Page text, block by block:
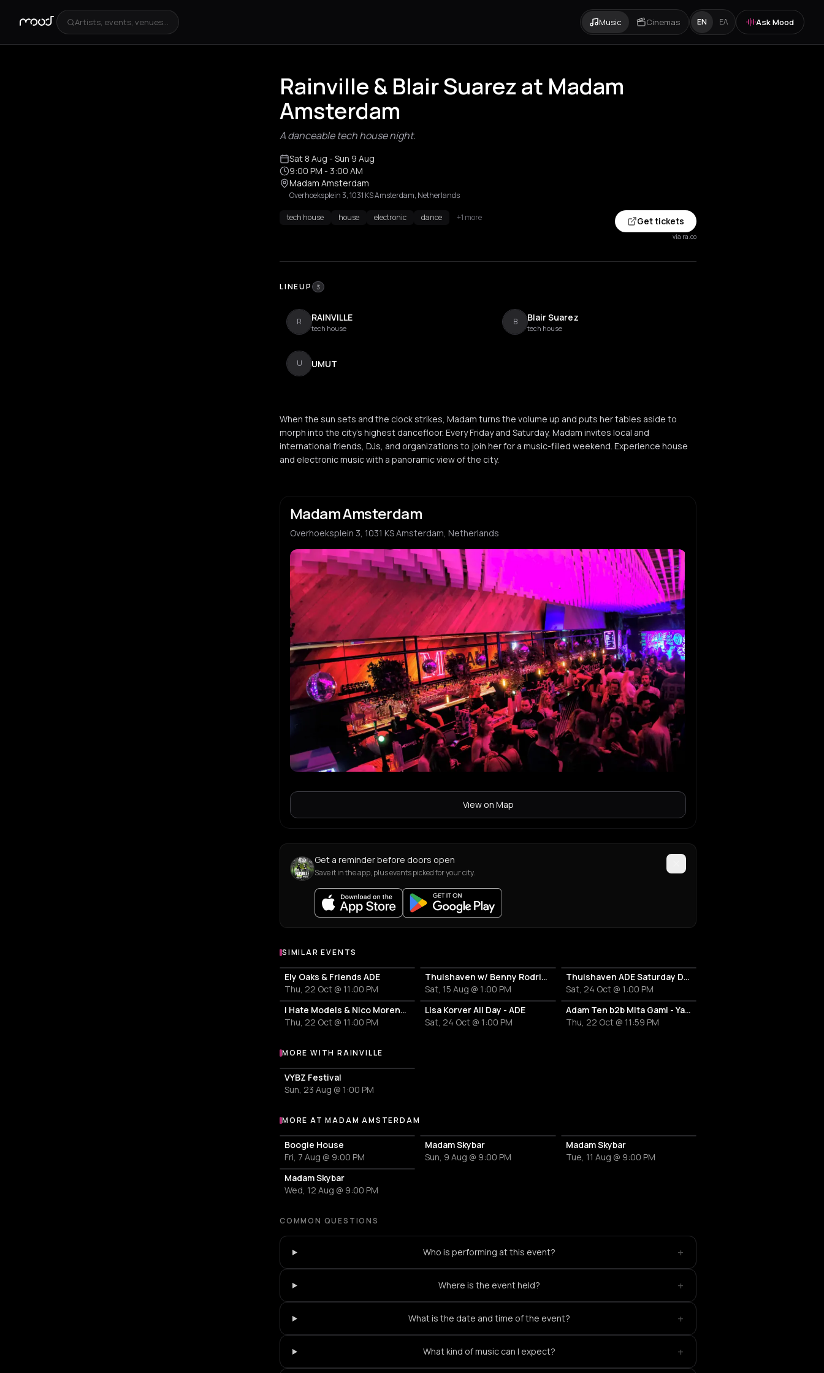
Artists, events, venues... Music Cinemas EN ΕΛ Ask Mood
Rainville & Blair Suarez at Madam
Amsterdam
A danceable tech house night.
Sat 8 Aug - Sun 9 Aug
9:00 PM - 3:00 AM
Madam Amsterdam
Overhoeksplein 3, 1031 KS Amsterdam, Netherlands
tech house house electronic dance +1 more Get tickets
via ra.co
LINEUP 3
R RAINVILLE
tech house
B Blair Suarez
tech house
U UMUT
When the sun sets and the clock strikes, Madam turns the volume up and puts her tables aside to
morph into the city’s highest dancefloor. Every Friday and Saturday, Madam invites local and
international friends, DJs, and organizations to join her for a music-filled weekend. Experience house
and electronic music with a panoramic view of the city.
Madam Amsterdam
Overhoeksplein 3, 1031 KS Amsterdam, Netherlands
View on Map
Get a reminder before doors open
Save it in the app, plus events picked for your city.
SIMILAR EVENTS
Ely Oaks & Friends ADE
Thu, 22 Oct @ 11:00 PM
Thuishaven w/ Benny Rodrigues 10HRS
Sat, 15 Aug @ 1:00 PM
Thuishaven ADE Saturday Day
Sat, 24 Oct @ 1:00 PM
I Hate Models & Nico Moreno Invite
Thu, 22 Oct @ 11:00 PM
Lisa Korver All Day - ADE
Sat, 24 Oct @ 1:00 PM
Adam Ten b2b Mita Gami - Yamagucci - Tom Zeta
Thu, 22 Oct @ 11:59 PM
More events with RAINVILLE
MORE WITH RAINVILLE
VYBZ Festival
Sun, 23 Aug @ 1:00 PM
More events at Madam Amsterdam
MORE AT MADAM AMSTERDAM
Boogie House
Fri, 7 Aug @ 9:00 PM
Madam Skybar
Sun, 9 Aug @ 9:00 PM
Madam Skybar
Tue, 11 Aug @ 9:00 PM
Madam Skybar
Wed, 12 Aug @ 9:00 PM
COMMON QUESTIONS
Who is performing at this event? +
Where is the event held? +
What is the date and time of the event? +
What kind of music can I expect? +